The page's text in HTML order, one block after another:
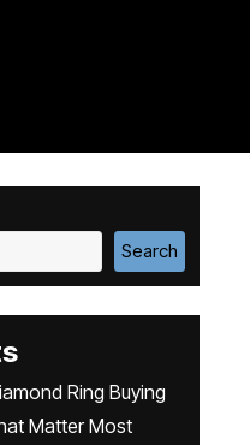
Search
Ring Buying
Matter Most